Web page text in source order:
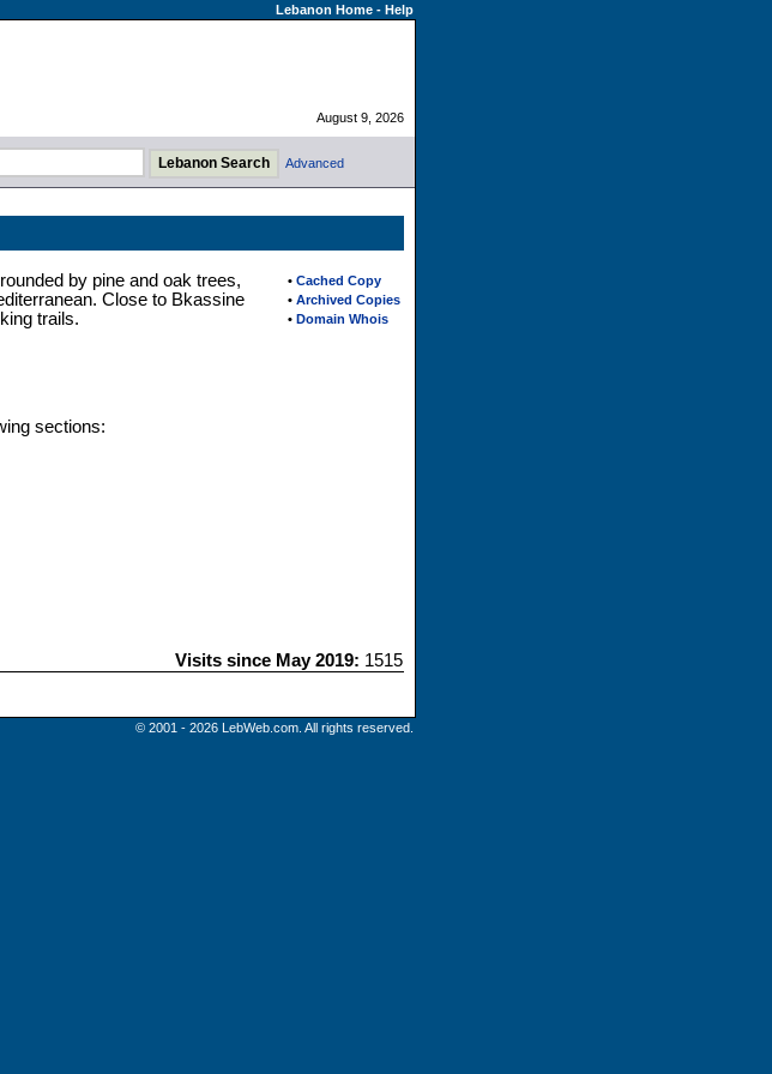
Lebanon Home- Help
August 9, 2026
Advanced
• Cached Copy
• Archived Copies
• Domain Whois
by pine and oak trees,
Close to Bkassine
trails.
sections:
Visits since May 2019: 1515
© 2001 - 2026 LebWeb.com. All rights reserved.